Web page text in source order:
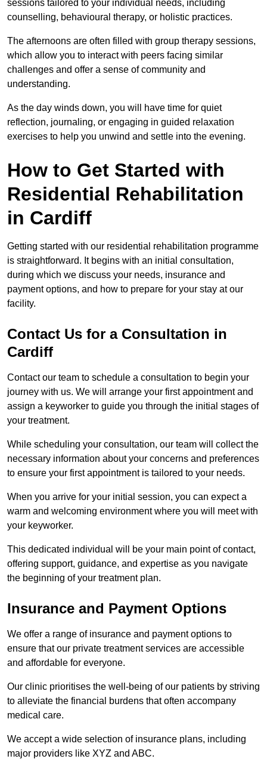
sessions tailored to your individual needs, including
counselling, behavioural therapy, or holistic practices.
The afternoons are often filled with group therapy sessions,
which allow you to interact with peers facing similar
challenges and offer a sense of community and
understanding.
As the day winds down, you will have time for quiet
reflection, journaling, or engaging in guided relaxation
exercises to help you unwind and settle into the evening.
How to Get Started with
Residential Rehabilitation
in Cardiff
Getting started with our residential rehabilitation programme
is straightforward. It begins with an initial consultation,
during which we discuss your needs, insurance and
payment options, and how to prepare for your stay at our
facility.
Contact Us for a Consultation in
Cardiff
Contact our team to schedule a consultation to begin your
journey with us. We will arrange your first appointment and
assign a keyworker to guide you through the initial stages of
your treatment.
While scheduling your consultation, our team will collect the
necessary information about your concerns and preferences
to ensure your first appointment is tailored to your needs.
When you arrive for your initial session, you can expect a
warm and welcoming environment where you will meet with
your keyworker.
This dedicated individual will be your main point of contact,
offering support, guidance, and expertise as you navigate
the beginning of your treatment plan.
Insurance and Payment Options
We offer a range of insurance and payment options to
ensure that our private treatment services are accessible
and affordable for everyone.
Our clinic prioritises the well-being of our patients by striving
to alleviate the financial burdens that often accompany
medical care.
We accept a wide selection of insurance plans, including
major providers like XYZ and ABC.